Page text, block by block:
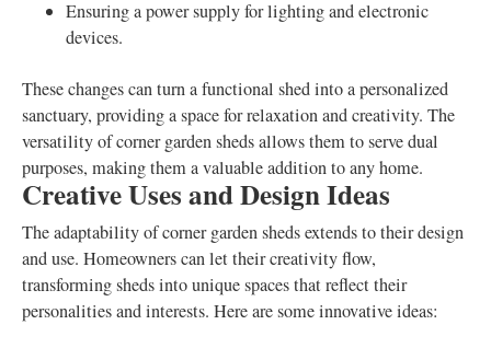
Ensuring a power supply for lighting and electronic
devices.
These changes can turn a functional shed into a personalized
sanctuary, providing a space for relaxation and creativity. The
versatility of corner garden sheds allows them to serve dual
purposes, making them a valuable addition to any home.
Creative Uses and Design Ideas
The adaptability of corner garden sheds extends to their design
and use. Homeowners can let their creativity flow,
transforming sheds into unique spaces that reflect their
personalities and interests. Here are some innovative ideas: